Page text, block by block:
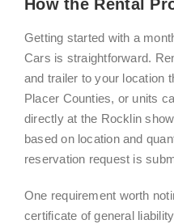
How the Rental
Getting started with a
Cars is straightforward.
and trailer to your location
Placer Counties, or units
directly at the Rocklin
based on location and
reservation request is
One requirement worth
certificate of general